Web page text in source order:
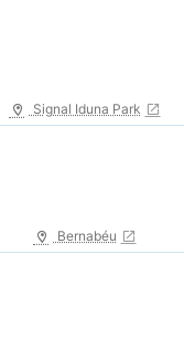
Signal Iduna Park
Bernabéu